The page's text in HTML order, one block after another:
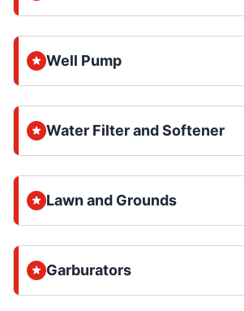
Well Pump
Water Filter and Softener
Lawn and Grounds
Garburators